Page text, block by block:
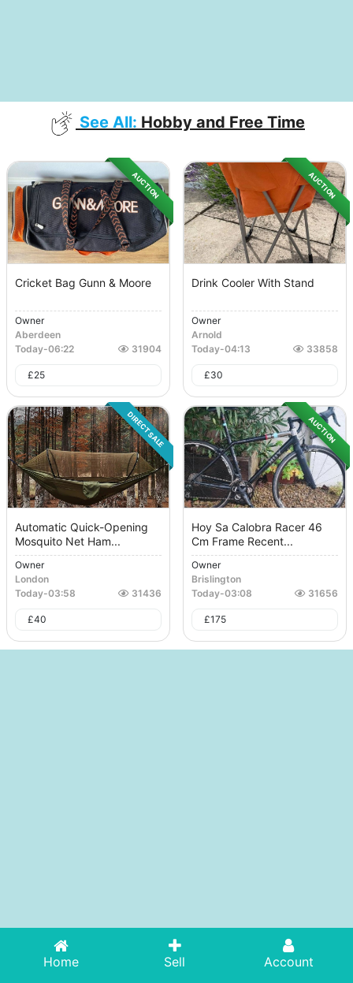
See All: Hobby and Free Time
AUCTION
Cricket Bag Gunn & Moore
Owner
Aberdeen
Today-06:22 31904
£25
AUCTION
Drink Cooler With Stand
Owner
Arnold
Today-04:13 33858
£30
DIRECT SALE
Automatic Quick-Opening
Mosquito Net Ham...
Owner
London
Today-03:58 31436
£40
AUCTION
Hoy Sa Calobra Racer 46
Cm Frame Recent...
Owner
Brislington
Today-03:08 31656
£175
Home Sell Account